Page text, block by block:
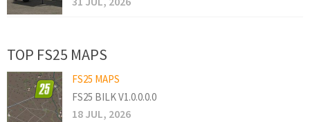
TOP FS25 MAPS
FS25 MAPS
FS25 BILK V1.0.0.0.0
18 JUL, 2026